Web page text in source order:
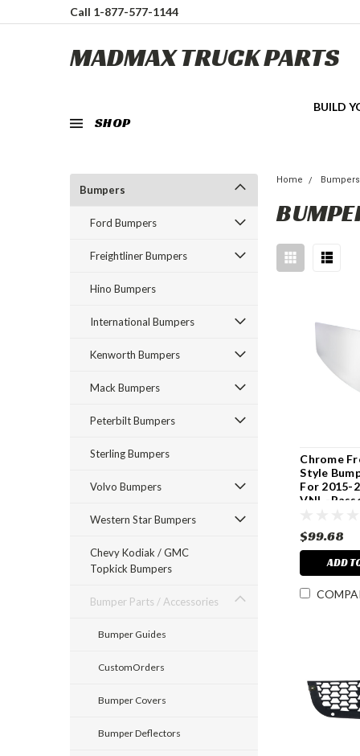
Call 1-877-577-1144
MADMAX TRUCK PARTS
SHOP
BUILD
Bumpers
Ford Bumpers
Freightliner Bumpers
Hino Bumpers
International Bumpers
Kenworth Bumpers
Mack Bumpers
Peterbilt Bumpers
Sterling Bumpers
Volvo Bumpers
Western Star Bumpers
Chevy Kodiak / GMC
Topkick Bumpers
Bumper Parts / Accessories
Bumper Guides
CustomOrders
Bumper Covers
Bumper Deflectors
Home Bumpers
Chrome
Style
For 2015-
VNL -
$99.68
ADD